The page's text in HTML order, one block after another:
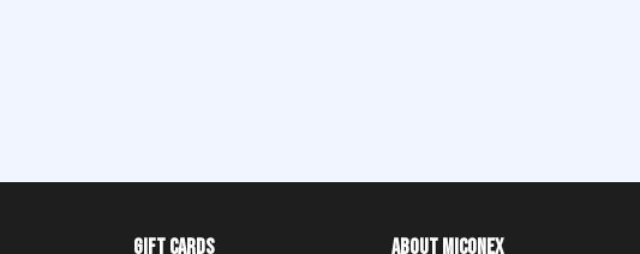
Gift Cards About Miconex